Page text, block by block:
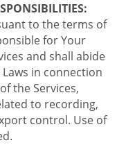
to the terms of
for Your
and shall abide
in connection
the Services,
to recording,
control. Use of